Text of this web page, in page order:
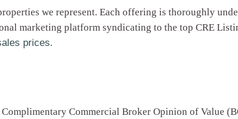
we represent. Each offering is thoroughly
marketing platform syndicating to the top CRE
prices.
Commercial Broker Opinion of Value